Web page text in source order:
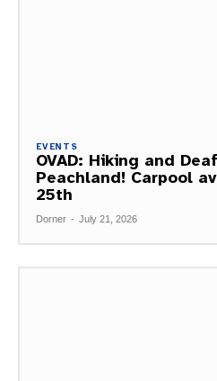
EVENTS
OVAD: Hiking and
Peachland! Carpool
25th
Dorner - July 21, 2026